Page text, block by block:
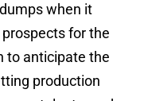
when it
for the
to anticipate the
production